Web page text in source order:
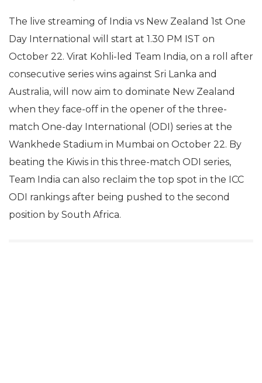
The live streaming of India vs New Zealand 1st One
Day International will start at 1.30 PM IST on
October 22. Virat Kohli-led Team India, on a roll after
consecutive series wins against Sri Lanka and
Australia, will now aim to dominate New Zealand
when they face-off in the opener of the three-
match One-day International (ODI) series at the
Wankhede Stadium in Mumbai on October 22. By
beating the Kiwis in this three-match ODI series,
Team India can also reclaim the top spot in the ICC
ODI rankings after being pushed to the second
position by South Africa.